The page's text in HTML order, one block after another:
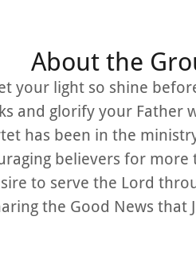
About the
your light so shine
and glorify your Father
has been in the
believers for more
to serve the Lord
the Good News that